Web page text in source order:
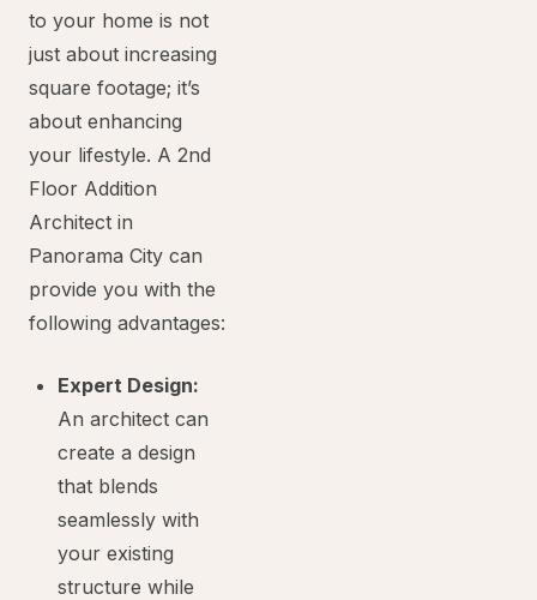
to your home is not
just about increasing
square footage; it’s
about enhancing
your lifestyle. A 2nd
Floor Addition
Architect in
Panorama City can
provide you with the
following advantages:
Expert Design:
An architect can
create a design
that blends
seamlessly with
your existing
structure while